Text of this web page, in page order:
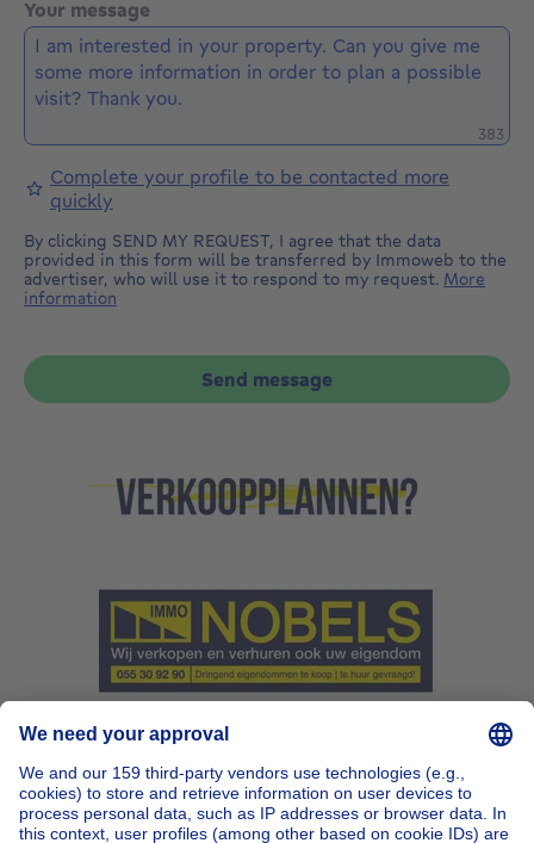
Your message
383
Complete your profile to be contacted more
quickly
By clicking SEND MY REQUEST, I agree that the data
provided in this form will be transferred by Immoweb to the
advertiser, who will use it to respond to my request. More
information
Send message